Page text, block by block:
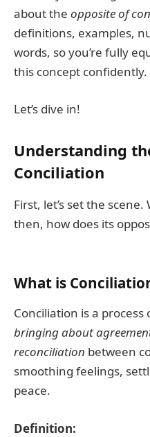
about the opposite of
definitions, examples,
words, so you’re fully
this concept confidently.
Let’s dive in!
Understanding
Conciliation
First, let’s set the scene.
then, how does its
What is
Conciliation is a
bringing about
reconciliation between
smoothing feelings,
peace.
Definition: